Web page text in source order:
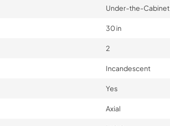
Under-the-Cabinet
30 in
2
Incandescent
Yes
Axial